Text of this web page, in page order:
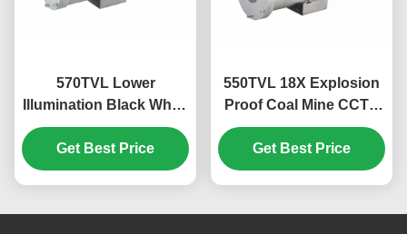
570TVL Lower
Illumination Black White
Explosion Proof Coal
Mine CCTV Camera
Get Best Price
550TVL 18X Explosion
Proof Coal Mine CCTV
Camera With Optical
Fiber Output
Get Best Price